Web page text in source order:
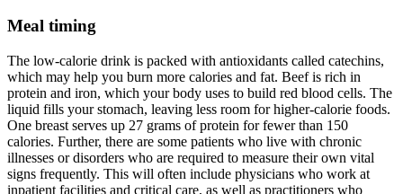
Meal timing
The low-calorie drink is packed with antioxidants called catechins,
which may help you burn more calories and fat. Beef is rich in
protein and iron, which your body uses to build red blood cells. The
liquid fills your stomach, leaving less room for higher-calorie foods.
One breast serves up 27 grams of protein for fewer than 150
calories. Further, there are some patients who live with chronic
illnesses or disorders who are required to measure their own vital
signs frequently. This will often include physicians who work at
inpatient facilities and critical care, as well as practitioners who